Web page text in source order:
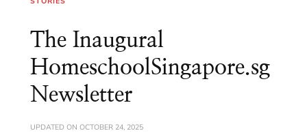
The Inaugural
HomeschoolSingapore.sg
Newsletter
UPDATED ON OCTOBER 24, 2025